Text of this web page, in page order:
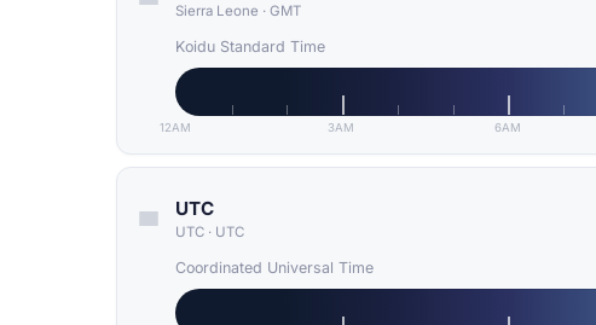
Sierra Leone · GMT
Koidu Standard Time
12AM 3AM 6AM
UTC
UTC · UTC
Coordinated Universal Time